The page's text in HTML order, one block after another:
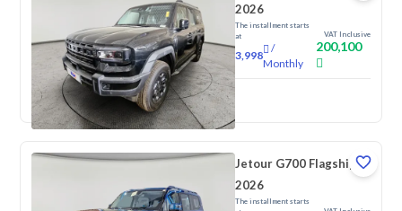
2026
The installment starts
at
3,998
/
Monthly
VAT Inclusive
200,100
New
Jetour G700 Flagship
2026
The installment starts